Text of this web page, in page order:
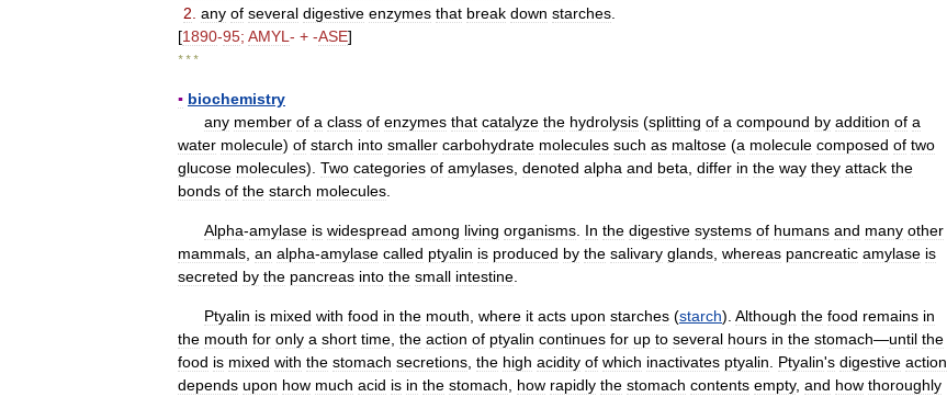
2 any of several digestive enzymes that break down starches
[1890-95; AMYL - + -ASE]
* * *
▪ biochemistry
any member of a class of enzymes that catalyze the hydrolysis (splitting of a compound by addition of a
water molecule) of starch into smaller carbohydrate molecules such as maltose (a molecule composed of two
glucose molecules). Two categories of amylases denoted alpha and beta differ in the way they attack the
bonds of the starch molecules
Alpha-amylase is widespread among living organisms In the digestive systems of humans and many other
mammals an alpha-amylase called ptyalin is produced by the salivary glands whereas pancreatic amylase is
secreted by the pancreas into the small intestine
Ptyalin is mixed with food in the mouth where it acts upon starches (starch). Although the food remains in
the mouth for only a short time the action of ptyalin continues for up to several hours in the stomach—until the
food is mixed with the stomach secretions the high acidity of which inactivates ptyalin Ptyalin's digestive action
depends upon how much acid is in the stomach how rapidly the stomach contents empty, and how thoroughly